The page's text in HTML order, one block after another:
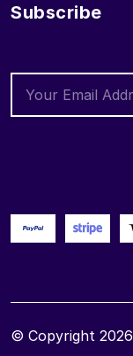
Subscribe
© Copyright 2026